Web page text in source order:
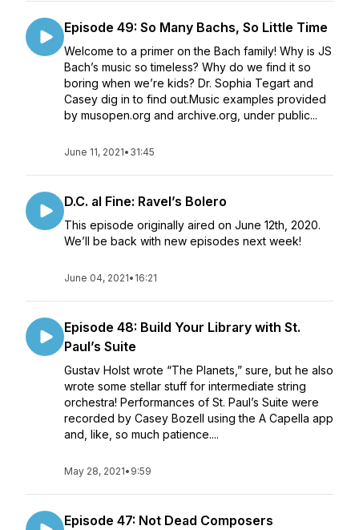
Episode 49: So Many Bachs, So Little Time
Welcome to a primer on the Bach family! Why is JS
Bach’s music so timeless? Why do we find it so
boring when we’re kids? Dr. Sophia Tegart and
Casey dig in to find out.Music examples provided
by musopen.org and archive.org, under public...
June 11, 2021• 31:45
D.C. al Fine: Ravel’s Bolero
This episode originally aired on June 12th, 2020.
We’ll be back with new episodes next week!
June 04, 2021• 16:21
Episode 48: Build Your Library with St.
Paul’s Suite
Gustav Holst wrote “The Planets,” sure, but he also
wrote some stellar stuff for intermediate string
orchestra! Performances of St. Paul’s Suite were
recorded by Casey Bozell using the A Capella app
and, like, so much patience....
May 28, 2021• 9:59
Episode 47: Not Dead Composers